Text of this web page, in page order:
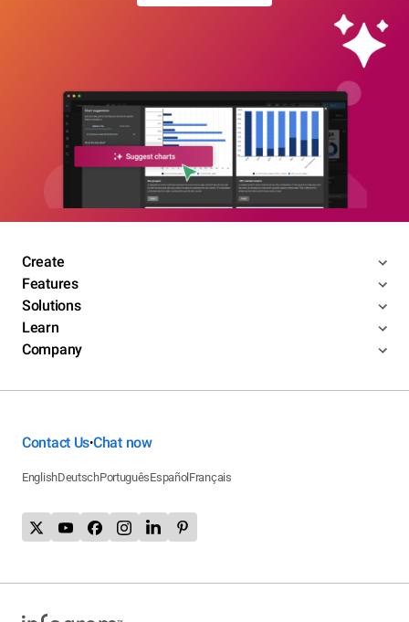
Create
Features
Solutions
Learn
Company
Contact Us•Chat now
EnglishDeutschPortuguêsEspañol Français